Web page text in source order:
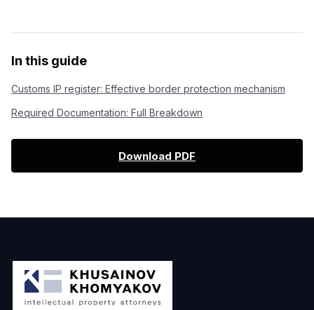
In this guide
Customs IP register: Effective border protection mechanism
Required Documentation: Full Breakdown
Download PDF